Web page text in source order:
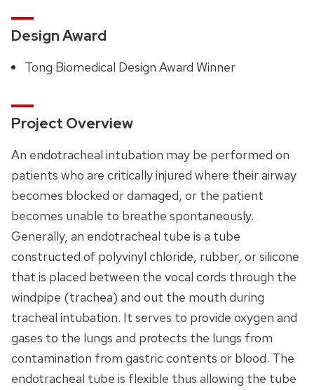
Design Award
Tong Biomedical Design Award Winner
Project Overview
An endotracheal intubation may be performed on
patients who are critically injured where their airway
becomes blocked or damaged, or the patient
becomes unable to breathe spontaneously.
Generally, an endotracheal tube is a tube
constructed of polyvinyl chloride, rubber, or silicone
that is placed between the vocal cords through the
windpipe (trachea) and out the mouth during
tracheal intubation. It serves to provide oxygen and
gases to the lungs and protects the lungs from
contamination from gastric contents or blood. The
endotracheal tube is flexible thus allowing the tube